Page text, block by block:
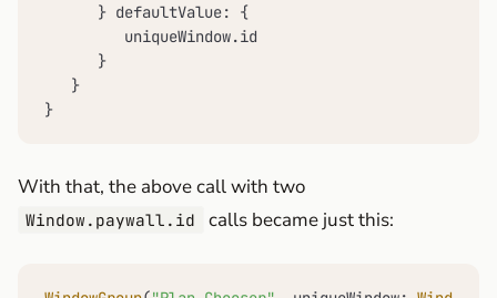
      } defaultValue: {
         uniqueWindow.id
      }
   }
}
With that, the above call with two
Window.paywall.id calls became just this: